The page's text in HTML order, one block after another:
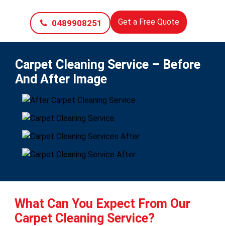
0489908251 Get a Free Quote
Carpet Cleaning Service – Before
And After Image
What Can You Expect From Our
Carpet Cleaning Service?